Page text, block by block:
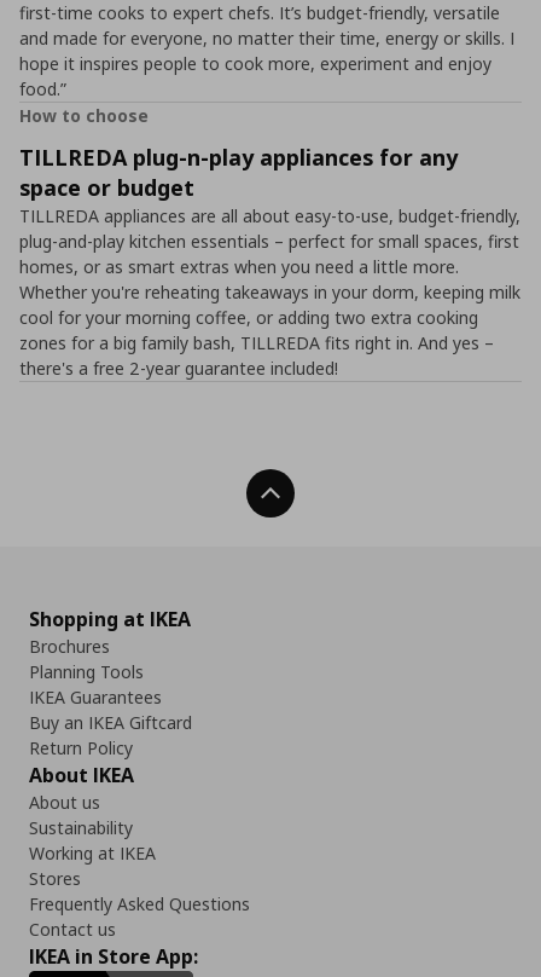
first-time cooks to expert chefs. It’s budget-friendly, versatile
and made for everyone, no matter their time, energy or skills. I
hope it inspires people to cook more, experiment and enjoy
food.”
How to choose
TILLREDA plug-n-play appliances for any
space or budget
TILLREDA appliances are all about easy-to-use, budget-friendly,
plug-and-play kitchen essentials – perfect for small spaces, first
homes, or as smart extras when you need a little more.
Whether you're reheating takeaways in your dorm, keeping milk
cool for your morning coffee, or adding two extra cooking
zones for a big family bash, TILLREDA fits right in. And yes –
there's a free 2-year guarantee included!
Back To Top
Shopping at IKEA
Brochures
Planning Tools
IKEA Guarantees
Buy an IKEA Giftcard
Return Policy
About IKEA
About us
Sustainability
Working at IKEA
Stores
Frequently Asked Questions
Contact us
IKEA in Store App: